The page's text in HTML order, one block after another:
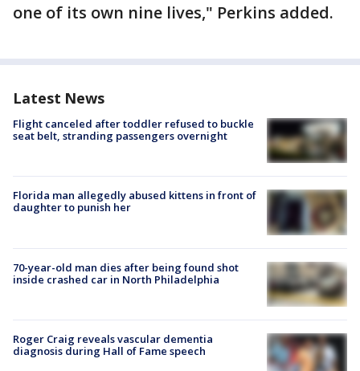
one of its own nine lives," Perkins added.
Latest News
Flight canceled after toddler refused to buckle
seat belt, stranding passengers overnight
Florida man allegedly abused kittens in front of
daughter to punish her
70-year-old man dies after being found shot
inside crashed car in North Philadelphia
Roger Craig reveals vascular dementia
diagnosis during Hall of Fame speech